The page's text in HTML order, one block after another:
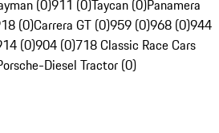
(0)911 (0)Taycan (0)Panamera
(0)Carrera GT (0)959 (0)968 (0)944
(0)904 (0)718 Classic Race Cars
Diesel Tractor (0)